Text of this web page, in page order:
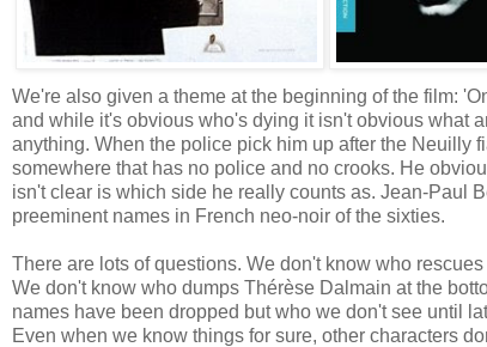
We're also given a theme at the beginning of the film:
and while it's obvious who's dying it isn't obvious what
anything. When the police pick him up after the Neuilly
somewhere that has no police and no crooks. He
isn't clear is which side he really counts as. Jean-Paul
preeminent names in French neo-noir of the sixties.
There are lots of questions. We don't know who
We don't know who dumps Thérèse Dalmain at the
names have been dropped but who we don't see until
Even when we know things for sure, other characters